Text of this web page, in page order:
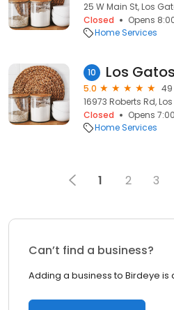
25 W Main St, Los
Closed
Opens
Home Services
10 Los Gat
5.0
49
16973 Roberts Rd,
Closed
Opens
Home Services
1 2 3
Can’t find a business?
Adding a business to Birdeye is